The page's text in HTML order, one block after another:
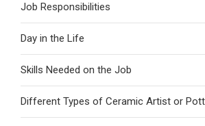
Job Responsibilities
Day in the Life
Skills Needed on the Job
Different Types of Ceramic Artist or